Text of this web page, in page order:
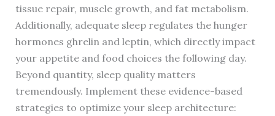
tissue repair, muscle growth, and fat metabolism.
Additionally, adequate sleep regulates the hunger
hormones ghrelin and leptin, which directly impact
your appetite and food choices the following day.
Beyond quantity, sleep quality matters
tremendously. Implement these evidence-based
strategies to optimize your sleep architecture: